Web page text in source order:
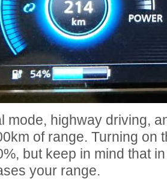
mode, highway driving,
of range. Turning on
but keep in mind that
your range.